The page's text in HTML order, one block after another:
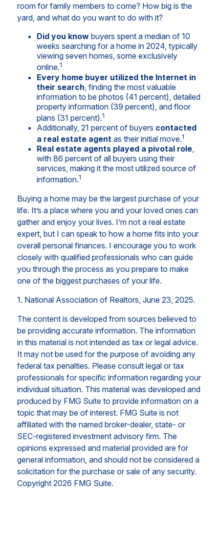
room for family members to come? How big is the
yard, and what do you want to do with it?
Did you know buyers spent a median of 10
weeks searching for a home in 2024, typically
viewing seven homes, some exclusively
online.1
Every home buyer utilized the Internet in
their search , finding the most valuable
information to be photos (41 percent), detailed
property information (39 percent), and floor
plans (31 percent).1
Additionally, 21 percent of buyers contacted
a real estate agent as their initial move.1
Real estate agents played a pivotal role,
with 86 percent of all buyers using their
services, making it the most utilized source of
information.1
Buying a home may be the largest purchase of your
life. It’s a place where you and your loved ones can
gather and enjoy your lives. I’m not a real estate
expert, but I can speak to how a home fits into your
overall personal finances. I encourage you to work
closely with qualified professionals who can guide
you through the process as you prepare to make
one of the biggest purchases of your life.
1. National Association of Realtors, June 23, 2025.
The content is developed from sources believed to
be providing accurate information. The information
in this material is not intended as tax or legal advice.
It may not be used for the purpose of avoiding any
federal tax penalties. Please consult legal or tax
professionals for specific information regarding your
individual situation. This material was developed and
produced by FMG Suite to provide information on a
topic that may be of interest. FMG Suite is not
affiliated with the named broker-dealer, state- or
SEC-registered investment advisory firm. The
opinions expressed and material provided are for
general information, and should not be considered a
solicitation for the purchase or sale of any security.
Copyright 2026 FMG Suite.